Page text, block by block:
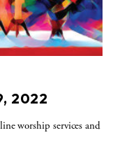
2022
worship services and